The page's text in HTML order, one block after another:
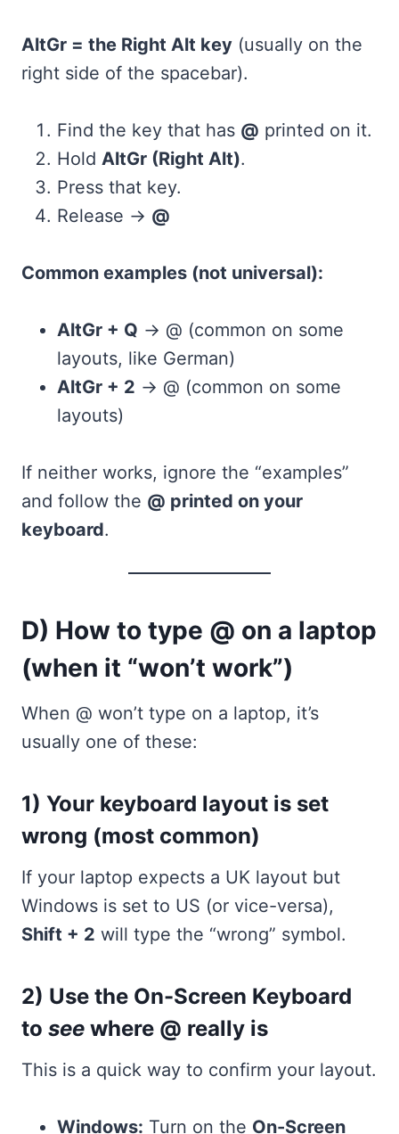
AltGr = the Right Alt key (usually on the
right side of the spacebar).
Find the key that has @ printed on it.
Hold AltGr (Right Alt).
Press that key.
Release → @
Common examples (not universal):
AltGr + Q → @ (common on some
layouts, like German)
AltGr + 2 → @ (common on some
layouts)
If neither works, ignore the “examples”
and follow the @ printed on your
keyboard.
D) How to type @ on a laptop
(when it “won’t work”)
When @ won’t type on a laptop, it’s
usually one of these:
1) Your keyboard layout is set
wrong (most common)
If your laptop expects a UK layout but
Windows is set to US (or vice-versa),
Shift + 2 will type the “wrong” symbol.
2) Use the On-Screen Keyboard
to see where @ really is
This is a quick way to confirm your layout.
Windows: Turn on the On-Screen